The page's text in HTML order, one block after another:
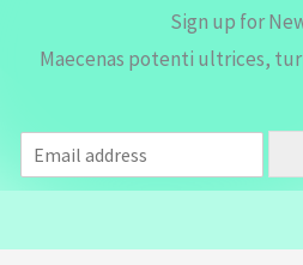
Sign up for
Maecenas potenti ultrices,
m
a